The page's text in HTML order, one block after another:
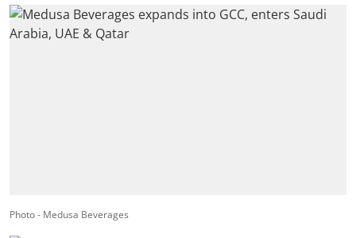
Photo - Medusa Beverages